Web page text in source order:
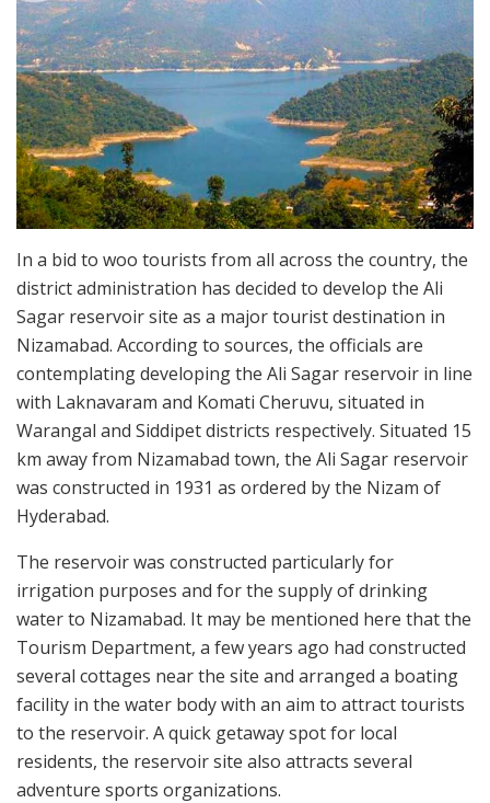
In a bid to woo tourists from all across the country, the
district administration has decided to develop the Ali
Sagar reservoir site as a major tourist destination in
Nizamabad. According to sources, the officials are
contemplating developing the Ali Sagar reservoir in line
with Laknavaram and Komati Cheruvu, situated in
Warangal and Siddipet districts respectively. Situated 15
km away from Nizamabad town, the Ali Sagar reservoir
was constructed in 1931 as ordered by the Nizam of
Hyderabad.
The reservoir was constructed particularly for
irrigation purposes and for the supply of drinking
water to Nizamabad. It may be mentioned here that the
Tourism Department, a few years ago had constructed
several cottages near the site and arranged a boating
facility in the water body with an aim to attract tourists
to the reservoir. A quick getaway spot for local
residents, the reservoir site also attracts several
adventure sports organizations.